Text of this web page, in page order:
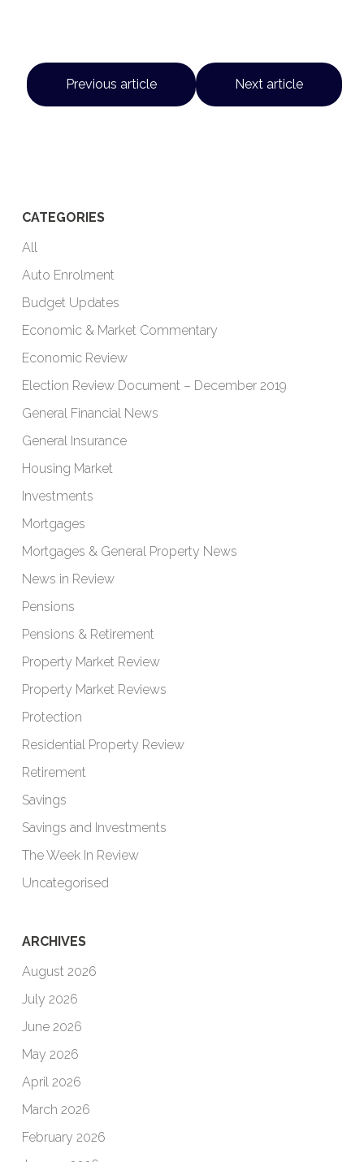
Previous article Next article
CATEGORIES
All
Auto Enrolment
Budget Updates
Economic & Market Commentary
Economic Review
Election Review Document – December 2019
General Financial News
General Insurance
Housing Market
Investments
Mortgages
Mortgages & General Property News
News in Review
Pensions
Pensions & Retirement
Property Market Review
Property Market Reviews
Protection
Residential Property Review
Retirement
Savings
Savings and Investments
The Week In Review
Uncategorised
ARCHIVES
August 2026
July 2026
June 2026
May 2026
April 2026
March 2026
February 2026